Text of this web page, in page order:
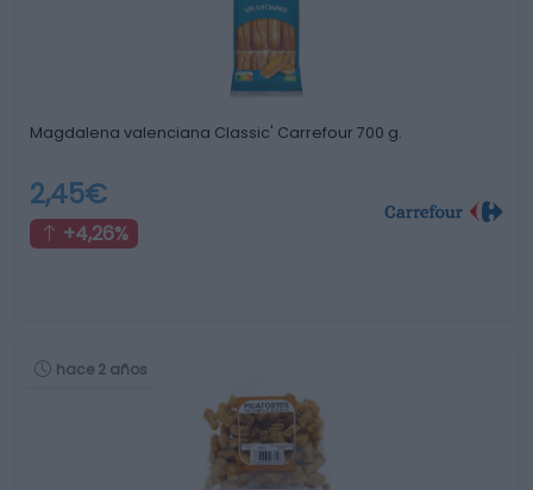
Magdalena valenciana Classic' Carrefour 700 g.
2,45€
+4,26%
hace 2 años